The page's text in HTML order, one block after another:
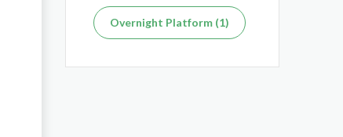
Overnight Platform (1)